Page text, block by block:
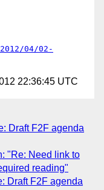
04/02-
22:36:45 UTC
Draft F2F agenda
"Re: Need link to
reading"
Draft F2F agenda